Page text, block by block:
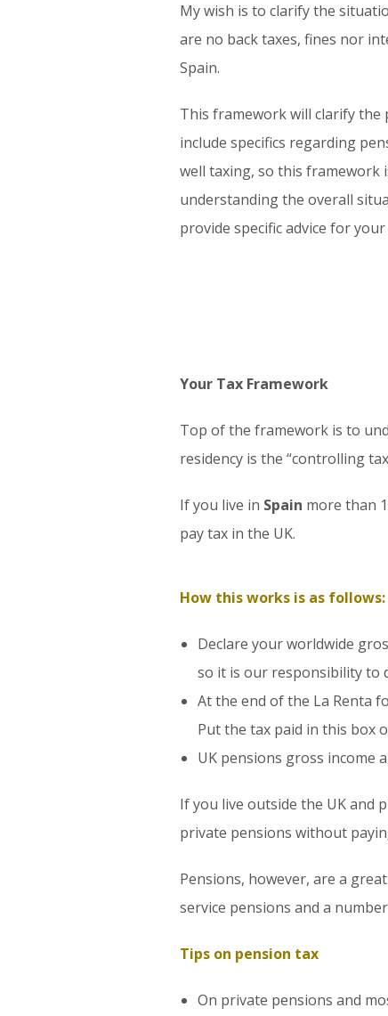
My wish is to clarify the
are no back taxes, fines nor
Spain.
This framework will clarify the
include specifics regarding
well taxing, so this framework
understanding the overall
provide specific advice for
Your Tax Framework
Top of the framework is to
residency is the “controlling
If you live in Spain more than
pay tax in the UK.
How this works is as follows:
Declare your worldwide
so it is our responsibility to
At the end of the La Renta
Put the tax paid in this box
UK pensions gross income
If you live outside the UK and
private pensions without
Pensions, however, are a
service pensions and a
Tips on pension tax
On private pensions and